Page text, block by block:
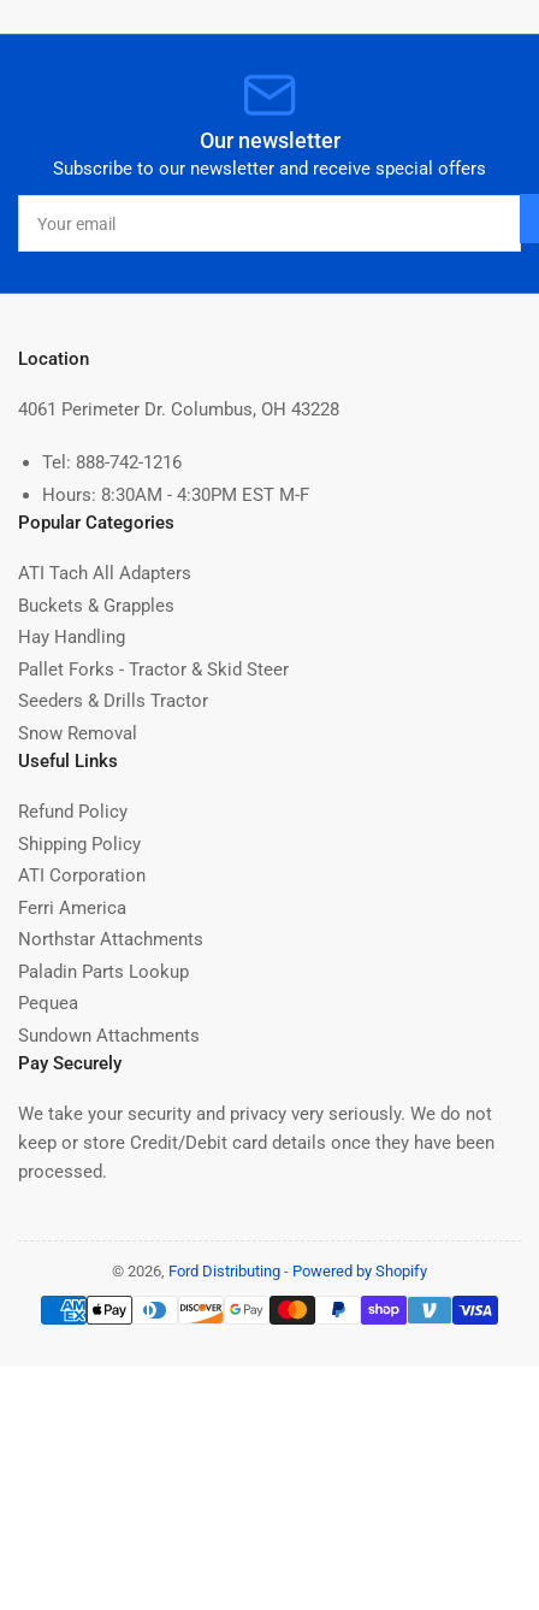
Our newsletter
Subscribe to our newsletter and receive special offers
email
Location
4061 Perimeter Dr. Columbus, OH 43228
Tel: 888-742-1216
Hours: 8:30AM - 4:30PM EST M-F
Popular Categories
ATI Tach All Adapters
Buckets & Grapples
Hay Handling
Pallet Forks - Tractor & Skid Steer
Seeders & Drills Tractor
Snow Removal
Useful Links
Refund Policy
Shipping Policy
ATI Corporation
Ferri America
Northstar Attachments
Paladin Parts Lookup
Pequea
Sundown Attachments
Pay Securely
We take your security and privacy very seriously. We do not
keep or store Credit/Debit card details once they have been
processed.
© 2026, Ford Distributing - Powered by Shopify
Payment
methods